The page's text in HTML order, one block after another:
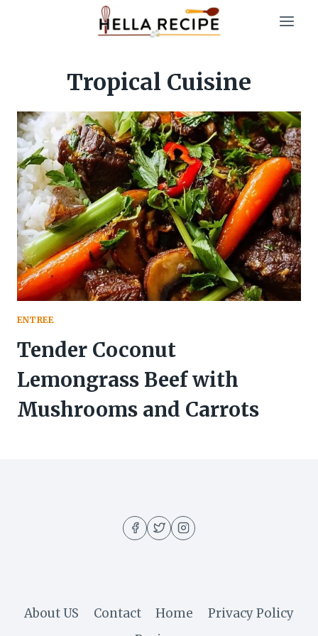
Tropical Cuisine
ENTREE
Tender Coconut
Lemongrass Beef with
Mushrooms and Carrots
About US Contact Home
Privacy Policy